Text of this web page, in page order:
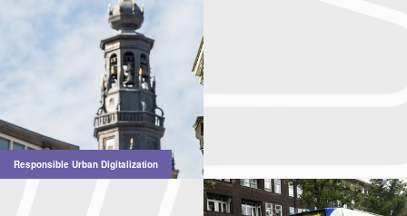
Responsible Urban Digitalization